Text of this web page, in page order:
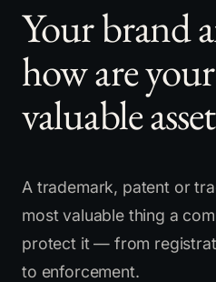
Your brand
how are
valuable asset
A trademark, patent or
most valuable thing a
protect it — from
to enforcement.